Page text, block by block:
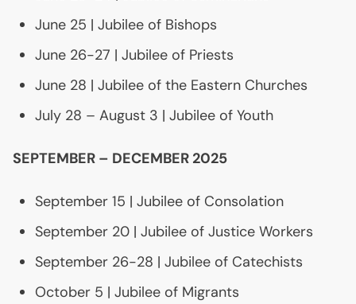
June 25 | Jubilee of Bishops
June 26-27 | Jubilee of Priests
June 28 | Jubilee of the Eastern Churches
July 28 – August 3 | Jubilee of Youth
SEPTEMBER – DECEMBER 2025
September 15 | Jubilee of Consolation
September 20 | Jubilee of Justice Workers
September 26-28 | Jubilee of Catechists
October 5 | Jubilee of Migrants